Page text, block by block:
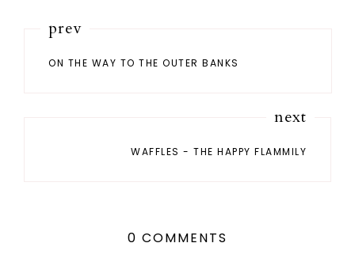
prev
ON THE WAY TO THE OUTER BANKS
next
WAFFLES - THE HAPPY FLAMMILY
0 COMMENTS